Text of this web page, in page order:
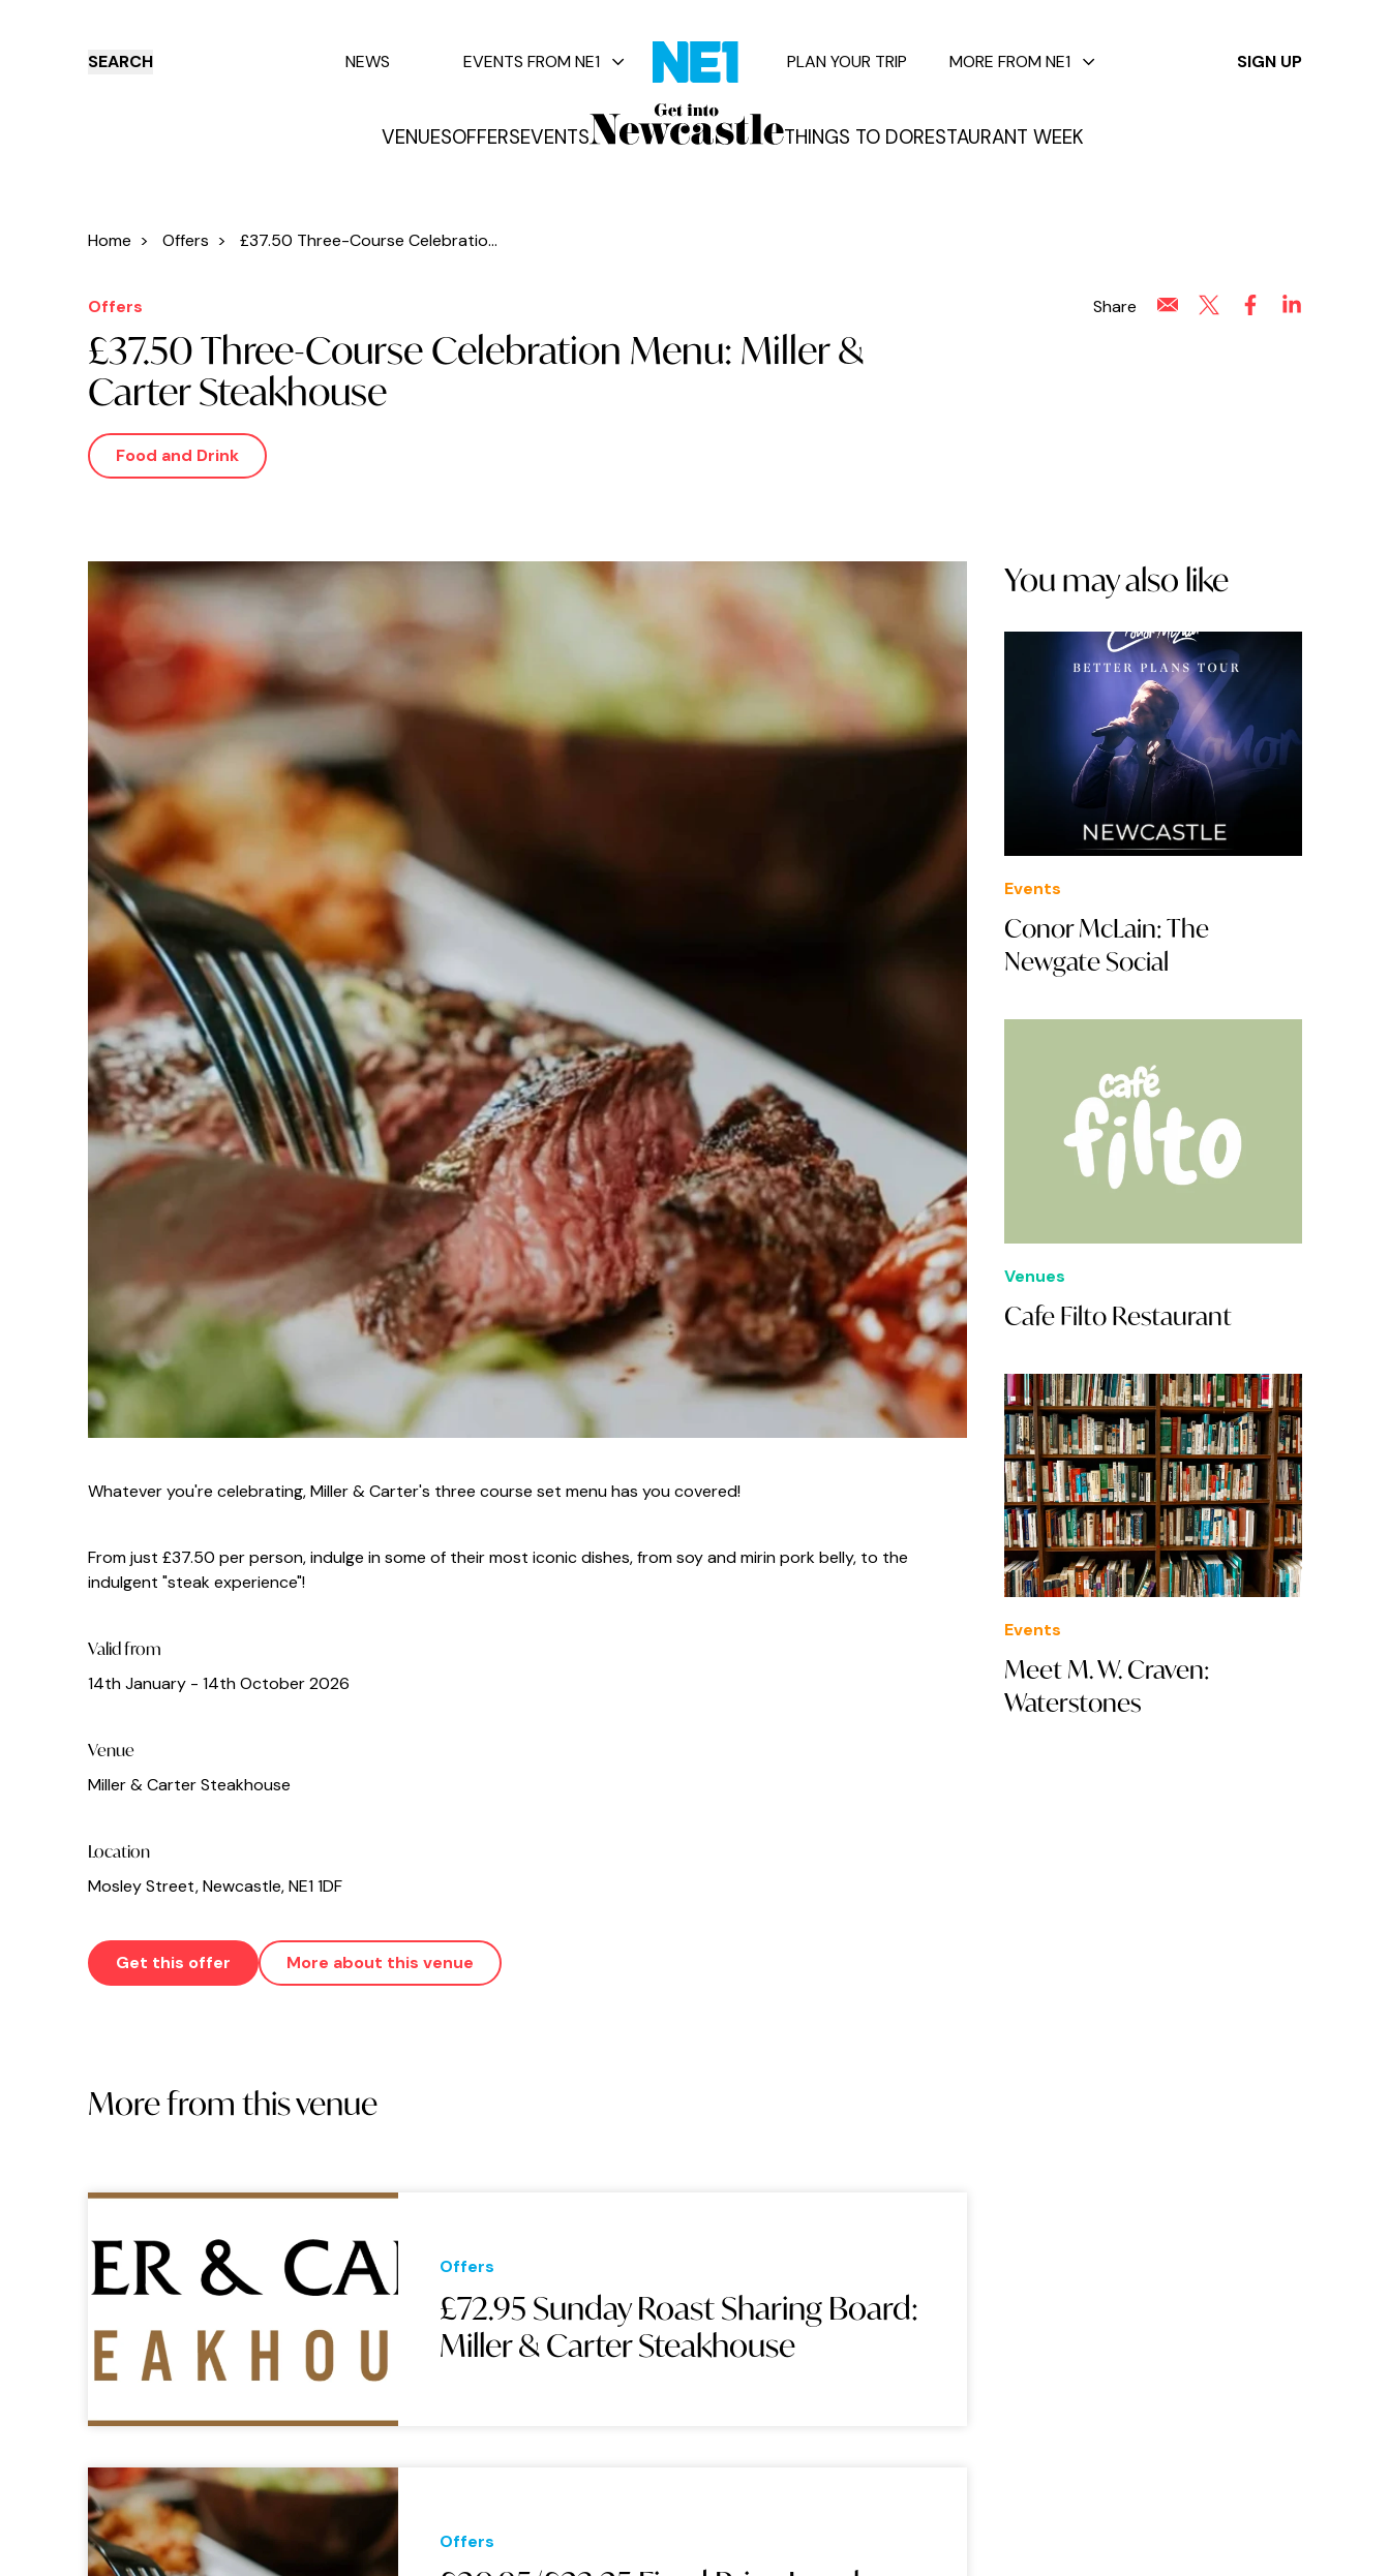
SEARCH
VENUESOFFERSEVENTS THINGS TO DORESTAURANT WEEK
NEWS EVENTS FROM NE1 PLAN YOUR TRIP MORE FROM NE1 SIGN UP
✕
Offers Events
Home > Offers > £37.50 Three-Course Celebratio...
Offers
£37.50 Three-Course Celebration Menu: Miller &
Carter Steakhouse
Food and Drink
Share
Whatever you're celebrating, Miller & Carter's three course set menu has you covered!
From just £37.50 per person, indulge in some of their most iconic dishes, from soy and mirin pork belly, to the
indulgent "steak experience"!
Valid from
14th January - 14th October 2026
Venue
Miller & Carter Steakhouse
Location
Mosley Street, Newcastle, NE1 1DF
Get this offer More about this venue
More from this venue
Offers
£72.95 Sunday Roast Sharing Board:
Miller & Carter Steakhouse
Offers
You may also like
Events
Conor McLain: The
Newgate Social
Venues
Cafe Filto Restaurant
Events
Meet M. W. Craven:
Waterstones